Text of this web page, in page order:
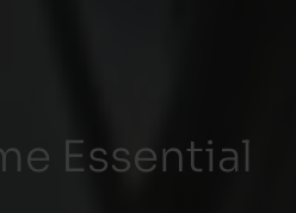
Essential